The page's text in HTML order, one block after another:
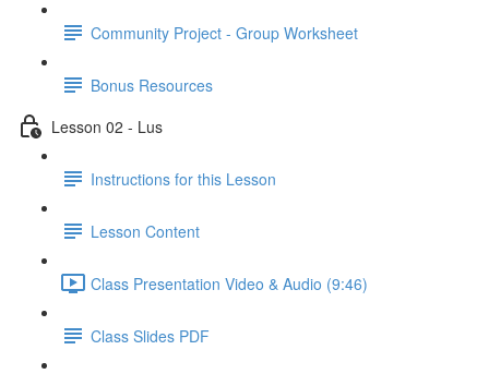
Community Project - Group Worksheet
Bonus Resources
Lesson 02 - Lus
Instructions for this Lesson
Lesson Content
Class Presentation Video & Audio (9:46)
Class Slides PDF